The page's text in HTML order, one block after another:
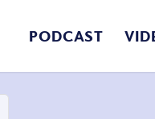
PODCAST